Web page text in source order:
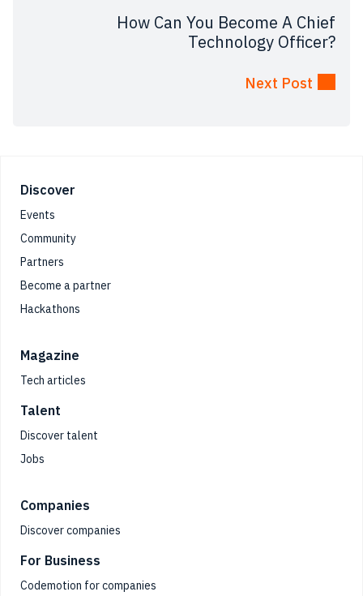
How Can You Become A Chief
Technology Officer?
Next Post
Footer
Discover
Events
Community
Partners
Become a partner
Hackathons
Magazine
Tech articles
Talent
Discover talent
Jobs
Companies
Discover companies
For Business
Codemotion for companies